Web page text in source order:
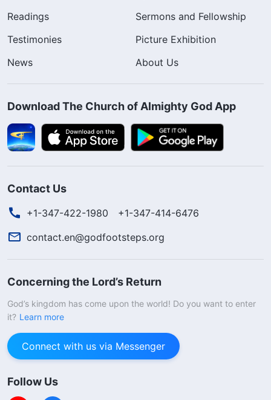
Readings
Sermons and Fellowship
Testimonies
Picture Exhibition
News
About Us
Download The Church of Almighty God App
Contact Us
+1-347-422-1980
+1-347-414-6476
contact.en@godfootsteps.org
Concerning the Lord’s Return
God’s kingdom has come upon the world! Do you want to enter
it? Learn more
Connect with us via Messenger
Follow Us